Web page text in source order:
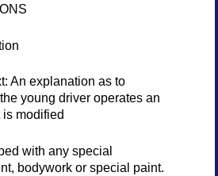
An explanation as to
young driver operates an
is modified
with any special
bodywork or special paint.